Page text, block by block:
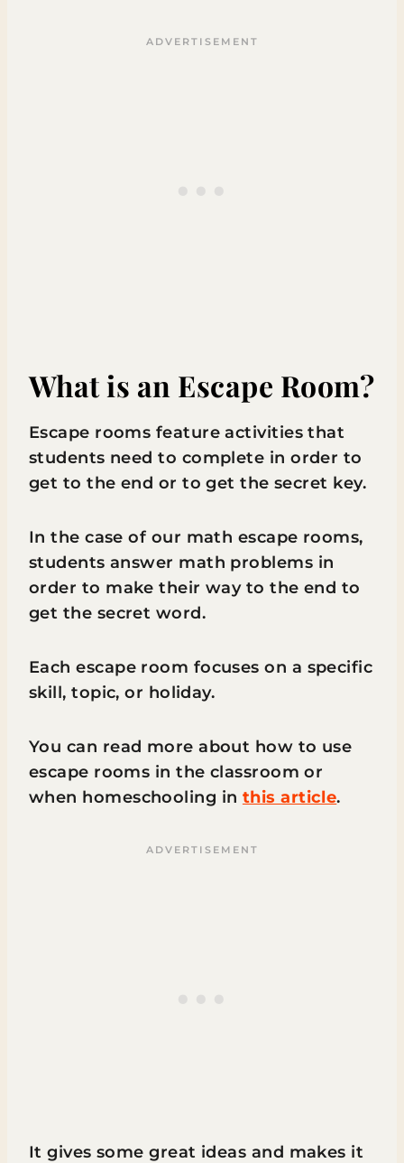
What is an Escape Room?
Escape rooms feature activities that
students need to complete in order to
get to the end or to get the secret key.
In the case of our math escape rooms,
students answer math problems in
order to make their way to the end to
get the secret word.
Each escape room focuses on a specific
skill, topic, or holiday.
You can read more about how to use
escape rooms in the classroom or
when homeschooling in this article.
It gives some great ideas and makes it